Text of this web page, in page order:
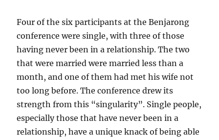
Four of the six participants at the Benjarong
conference were single, with three of those
having never been in a relationship. The two
that were married were married less than a
month, and one of them had met his wife not
too long before. The conference drew its
strength from this “singularity”. Single people,
especially those that have never been in a
relationship, have a unique knack of being able